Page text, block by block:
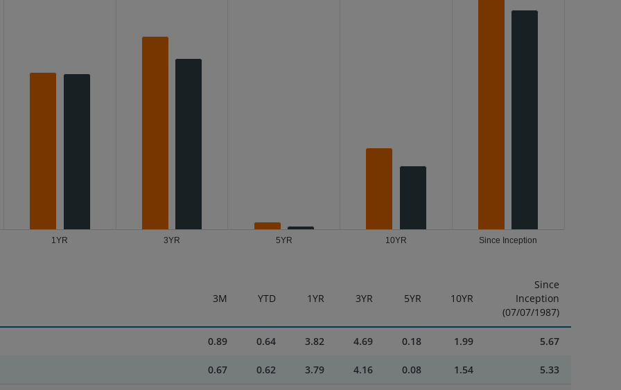
from 0.08 to 5.67.
1YR 3YR 5YR 10YR Since Inception
3M YTD 1YR 3YR 5YR 10YR
Since
Inception
(07/07/1987)
0.89 0.64 3.82 4.69 0.18 1.99 5.67
0.67 0.62 3.79 4.16 0.08 1.54 5.33